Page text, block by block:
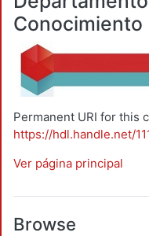
Conocimiento
Permanent URI for this
https://hdl.handle.net/
Ver página principal
Browse